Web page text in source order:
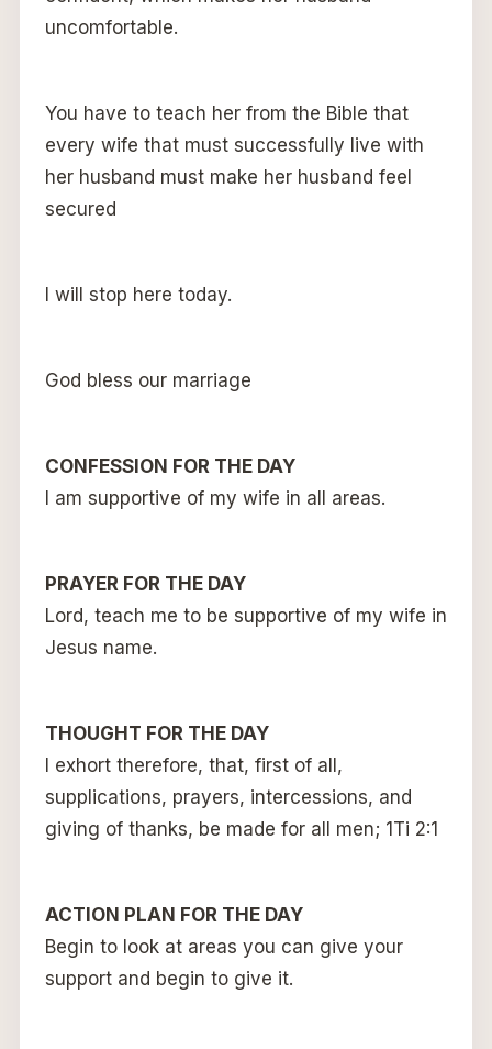
uncomfortable.
You have to teach her from the Bible that
every wife that must successfully live with
her husband must make her husband feel
secured
I will stop here today.
God bless our marriage
CONFESSION FOR THE DAY
I am supportive of my wife in all areas.
PRAYER FOR THE DAY
Lord, teach me to be supportive of my wife in
Jesus name.
THOUGHT FOR THE DAY
I exhort therefore, that, first of all,
supplications, prayers, intercessions, and
giving of thanks, be made for all men; 1Ti 2:1
ACTION PLAN FOR THE DAY
Begin to look at areas you can give your
support and begin to give it.